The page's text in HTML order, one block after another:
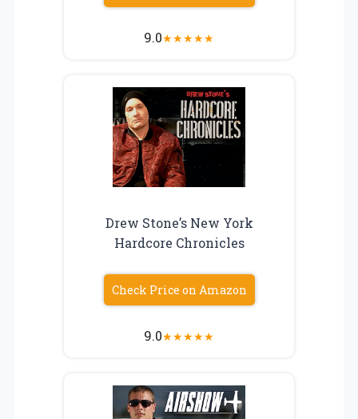
9.0★★★★★
Drew Stone’s New York
Hardcore Chronicles
Check Price on Amazon
9.0★★★★★